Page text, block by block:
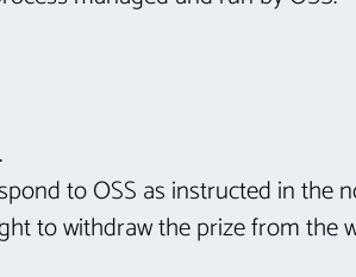
to OSS as instructed in the
to withdraw the prize from the